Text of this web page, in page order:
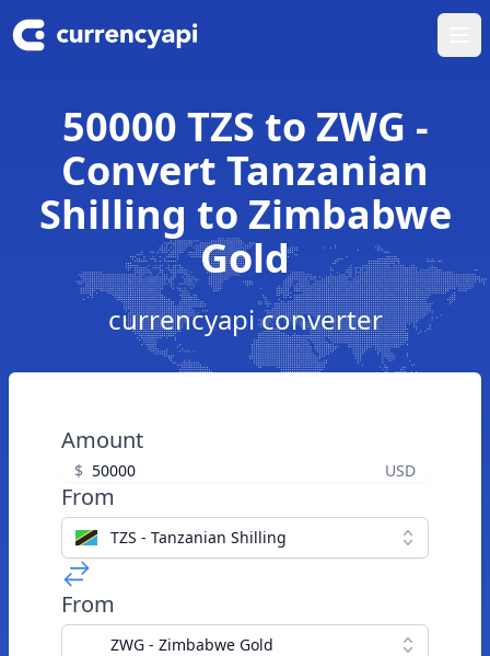
50000 TZS to ZWG -
Convert Tanzanian
Shilling to Zimbabwe
Gold
currencyapi converter
Amount
$ USD
From
TZS - Tanzanian Shilling
From
ZWG - Zimbabwe Gold